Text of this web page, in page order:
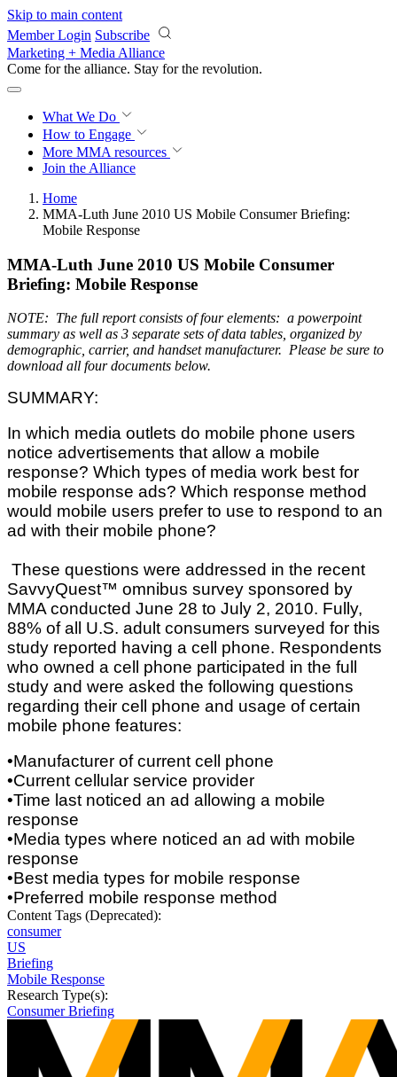
Skip to main content
Member Login Subscribe
Marketing + Media Alliance
Come for the alliance. Stay for the revolution.
What We Do
How to Engage
More MMA resources
Join the Alliance
Home
MMA-Luth June 2010 US Mobile Consumer Briefing:
Mobile Response
MMA-Luth June 2010 US Mobile Consumer
Briefing: Mobile Response
NOTE: The full report consists of four elements: a powerpoint
summary as well as 3 separate sets of data tables, organized by
demographic, carrier, and handset manufacturer. Please be sure to
download all four documents below.
SUMMARY:
In which media outlets do mobile phone users
notice advertisements that allow a mobile
response? Which types of media work best for
mobile response ads? Which response method
would mobile users prefer to use to respond to an
ad with their mobile phone?
These questions were addressed in the recent
SavvyQuest™ omnibus survey sponsored by
MMA conducted June 28 to July 2, 2010. Fully,
88% of all U.S. adult consumers surveyed for this
study reported having a cell phone. Respondents
who owned a cell phone participated in the full
study and were asked the following questions
regarding their cell phone and usage of certain
mobile phone features:
•Manufacturer of current cell phone
•Current cellular service provider
•Time last noticed an ad allowing a mobile
response
•Media types where noticed an ad with mobile
response
•Best media types for mobile response
•Preferred mobile response method
Content Tags (Deprecated):
consumer
US
Briefing
Mobile Response
Research Type(s):
Consumer Briefing